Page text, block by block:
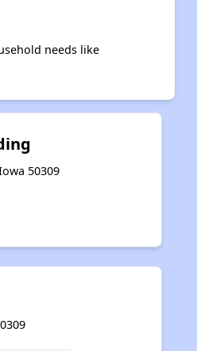
needs like
50309